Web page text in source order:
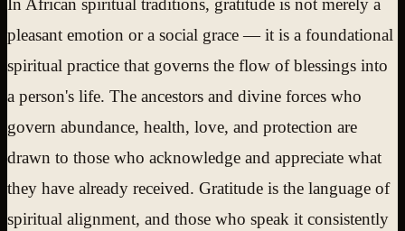
In African spiritual traditions, gratitude is not merely a
pleasant emotion or a social grace — it is a foundational
spiritual practice that governs the flow of blessings into
a person's life. The ancestors and divine forces who
govern abundance, health, love, and protection are
drawn to those who acknowledge and appreciate what
they have already received. Gratitude is the language of
spiritual alignment, and those who speak it consistently